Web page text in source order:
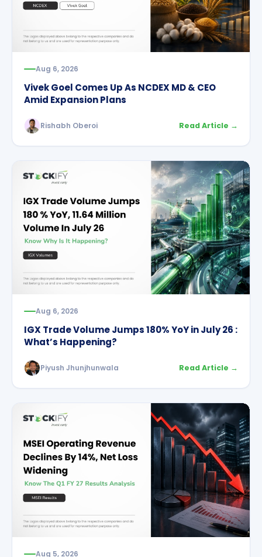
Aug 6, 2026
Vivek Goel Comes Up As NCDEX MD & CEO
Amid Expansion Plans
Rishabh Oberoi Read Article →
Aug 6, 2026
IGX Trade Volume Jumps 180% YoY in July 26 :
What’s Happening?
Piyush Jhunjhunwala Read Article →
Aug 5, 2026